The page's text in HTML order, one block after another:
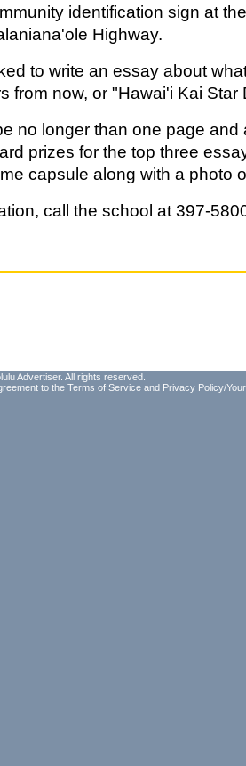
identification sign at
Highway.
to write an essay about
from now, or "Hawai'i Kai Star
no longer than one page and
prizes for the top three
capsule along with a photo
call the school at 397-
Advertiser. All rights reserved.
to the Terms of Service and Privacy Policy/